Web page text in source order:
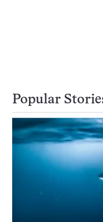
Popular